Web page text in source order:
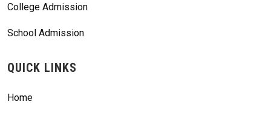
College Admission
School Admission
QUICK LINKS
Home